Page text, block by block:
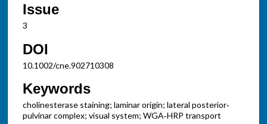
Issue
3
DOI
10.1002/cne.902710308
Keywords
cholinesterase staining; laminar origin; lateral posterior‐
pulvinar complex; visual system; WGA‐HRP transport